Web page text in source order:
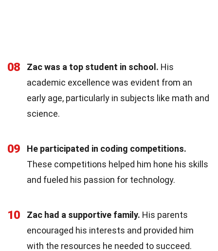
08 Zac was a top student in school. His
academic excellence was evident from an
early age, particularly in subjects like math and
science.
09
He participated in coding competitions.
These competitions helped him hone his skills
and fueled his passion for technology.
10 Zac had a supportive family. His parents
encouraged his interests and provided him
with the resources he needed to succeed.